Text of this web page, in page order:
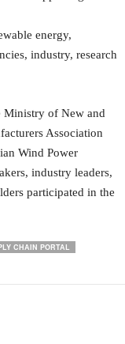
energy,
industry, research
Ministry of New and
Association
Wind Power
industry leaders,
participated in the
CHAIN PORTAL